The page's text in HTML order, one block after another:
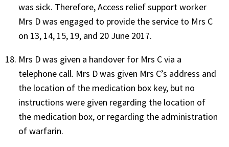
was sick. Therefore, Access relief support worker
Mrs D was engaged to provide the service to Mrs C
on 13, 14, 15, 19, and 20 June 2017.
Mrs D was given a handover for Mrs C via a
telephone call. Mrs D was given Mrs C’s address and
the location of the medication box key, but no
instructions were given regarding the location of
the medication box, or regarding the administration
of warfarin.